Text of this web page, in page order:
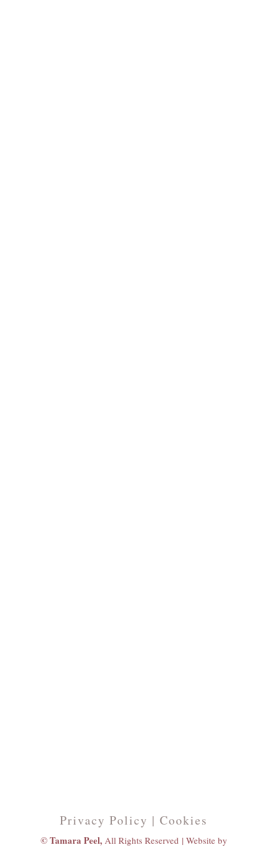
Privacy Policy | Cookies
© Tamara Peel, All Rights Reserved | Website by